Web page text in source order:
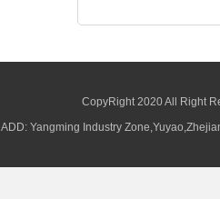
CopyRight 2020 All Right
ADD: Yangming Industry